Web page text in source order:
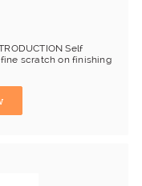
Self
scratch on finishing